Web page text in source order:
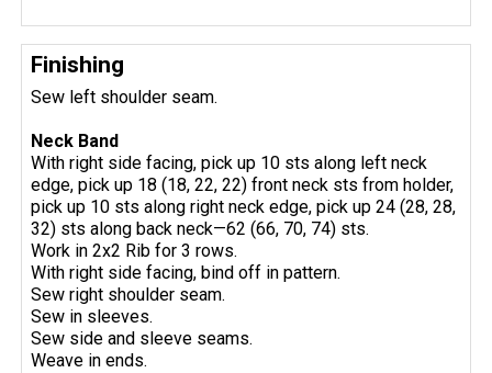
Finishing
Sew left shoulder seam.
Neck Band
With right side facing, pick up 10 sts along left neck
edge, pick up 18 (18, 22, 22) front neck sts from holder,
pick up 10 sts along right neck edge, pick up 24 (28, 28,
32) sts along back neck—62 (66, 70, 74) sts.
Work in 2x2 Rib for 3 rows.
With right side facing, bind off in pattern.
Sew right shoulder seam.
Sew in sleeves.
Sew side and sleeve seams.
Weave in ends.